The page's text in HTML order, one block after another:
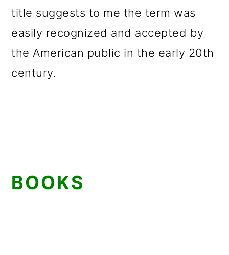
title suggests to me the term was
easily recognized and accepted by
the American public in the early 20th
century.
BOOKS